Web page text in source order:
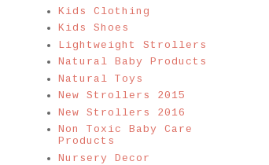
Kids Clothing
Kids Shoes
Lightweight Strollers
Natural Baby Products
Natural Toys
New Strollers 2015
New Strollers 2016
Non Toxic Baby Care
Products
Nursery Decor